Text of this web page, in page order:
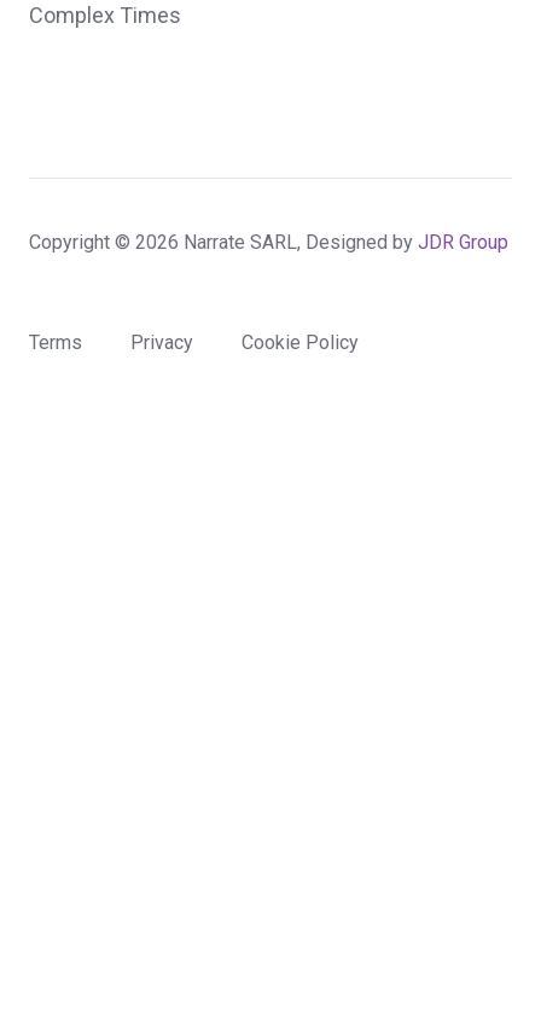
Complex Times
Copyright © 2026 Narrate SARL, Designed by JDR Group
Terms Privacy Cookie Policy